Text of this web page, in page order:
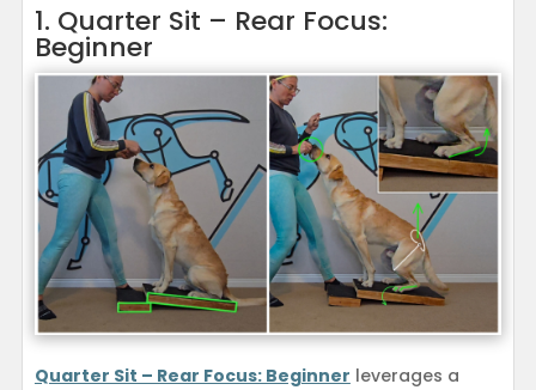
1. Quarter Sit – Rear Focus:
Beginner
Quarter Sit – Rear Focus: Beginner leverages a